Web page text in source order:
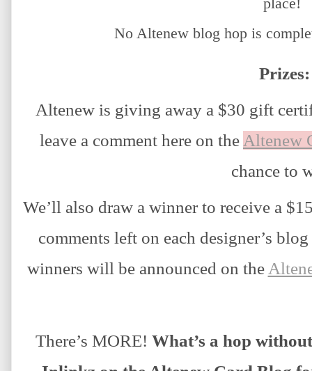
No Altenew blog hop is
Prizes:
Altenew is giving away a $30 gift
leave a comment here on the Altenew
chance to
We’ll also draw a winner to receive a
comments left on each designer’s
winners will be announced on the
There’s MORE! What’s a hop